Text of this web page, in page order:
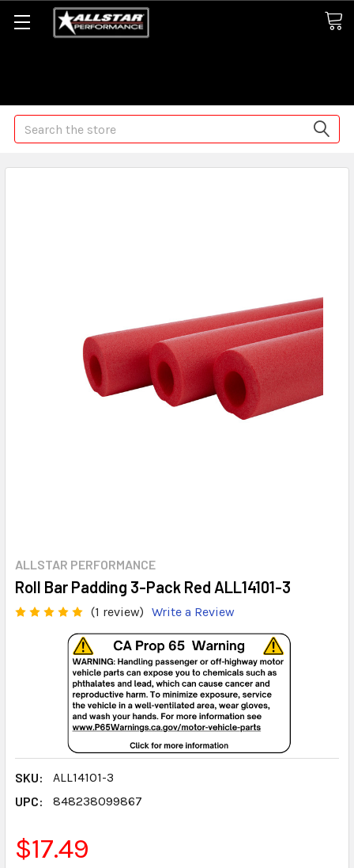
Search
ALLSTAR PERFORMANCE
Roll Bar Padding 3-Pack Red ALL14101-3
(1 review) Write a Review
SKU:
ALL14101-3
UPC:
848238099867
$17.49